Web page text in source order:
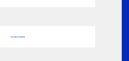
No data to display